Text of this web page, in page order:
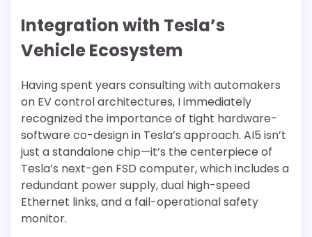
Integration with Tesla’s
Vehicle Ecosystem
Having spent years consulting with automakers
on EV control architectures, I immediately
recognized the importance of tight hardware-
software co-design in Tesla’s approach. AI5 isn’t
just a standalone chip—it’s the centerpiece of
Tesla’s next-gen FSD computer, which includes a
redundant power supply, dual high-speed
Ethernet links, and a fail-operational safety
monitor.